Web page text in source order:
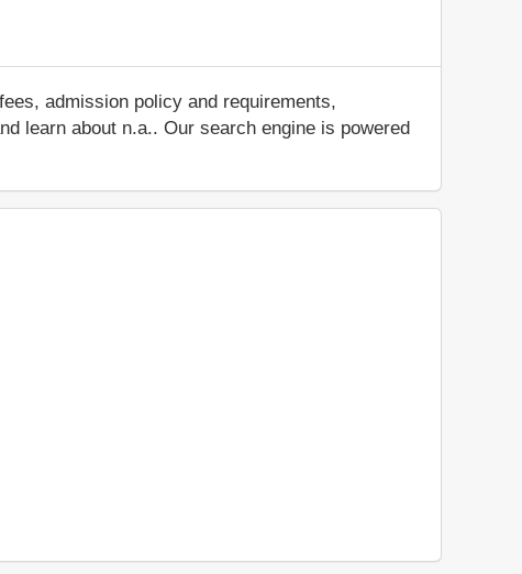
admission policy and requirements,
learn about n.a.. Our search engine is powered